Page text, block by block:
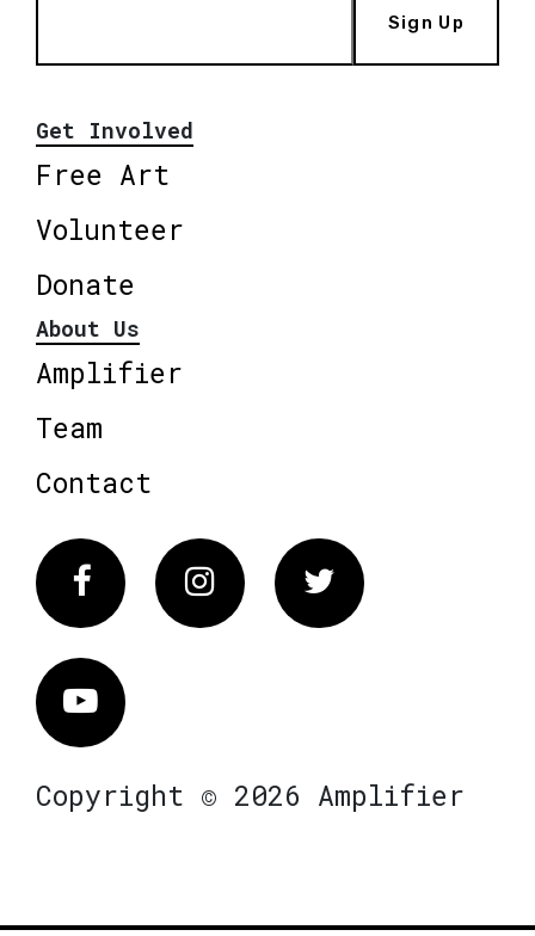
Sign Up
Get Involved
Free Art
Volunteer
Donate
About Us
Amplifier
Team
Contact
FacebookInstagram Twitter
Vimeo
Copyright © 2026 Amplifier